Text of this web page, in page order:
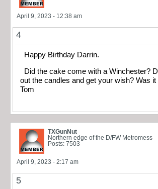
April 9, 2023 - 12:38 am
4
Happy Birthday Darrin.
Did the cake come with a Winchester?
out the candles and get your wish? Was
Tom
TXGunNut
Northern edge of the D/FW Metromess
Posts: 7503
April 9, 2023 - 2:17 am
5